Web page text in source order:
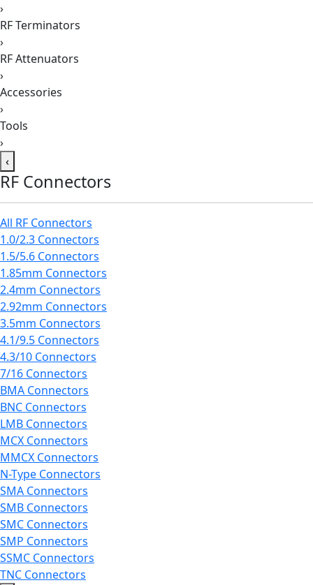
›
RF Terminators
›
RF Attenuators
›
Accessories
›
Tools
›
‹
RF Connectors
All RF Connectors
1.0/2.3 Connectors
1.5/5.6 Connectors
1.85mm Connectors
2.4mm Connectors
2.92mm Connectors
3.5mm Connectors
4.1/9.5 Connectors
4.3/10 Connectors
7/16 Connectors
BMA Connectors
BNC Connectors
LMB Connectors
MCX Connectors
MMCX Connectors
N-Type Connectors
SMA Connectors
SMB Connectors
SMC Connectors
SMP Connectors
SSMC Connectors
TNC Connectors